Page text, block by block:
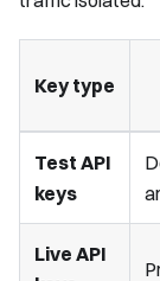
Key type
Test API
keys
Live API